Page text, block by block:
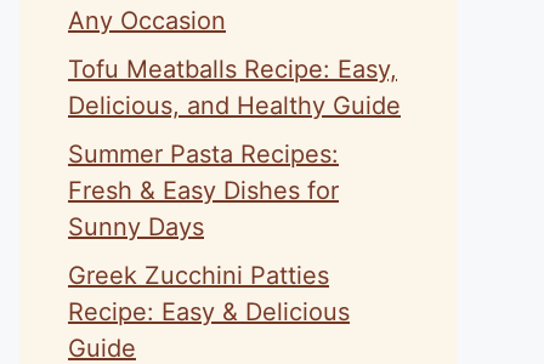
Any Occasion
Tofu Meatballs Recipe: Easy,
Delicious, and Healthy Guide
Summer Pasta Recipes:
Fresh & Easy Dishes for
Sunny Days
Greek Zucchini Patties
Recipe: Easy & Delicious
Guide